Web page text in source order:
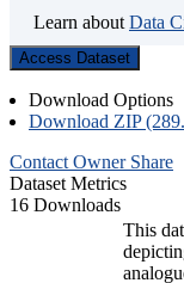
Learn about Data
Access Dataset
Download Options
Download ZIP
Contact Owner Share
Dataset Metrics
16 Downloads
This